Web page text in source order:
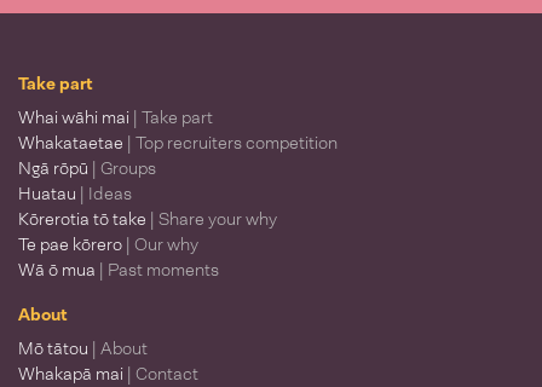
Take part
Whai wāhi mai | Take part
Whakataetae | Top recruiters competition
Ngā rōpū | Groups
Huatau | Ideas
Kōrerotia tō take | Share your why
Te pae kōrero | Our why
Wā ō mua | Past moments
About
Mō tātou | About
Whakapā mai | Contact